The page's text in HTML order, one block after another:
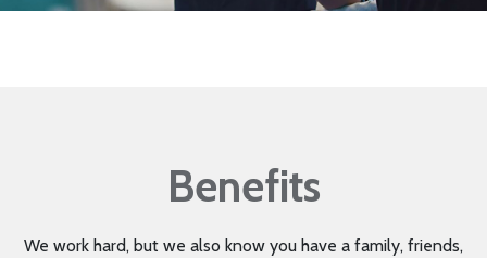
Benefits
We work hard, but we also know you have a family, friends,